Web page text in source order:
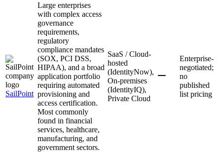
SailPoint
Large enterprises
with complex access
governance
requirements,
regulatory
compliance mandates
(SOX, PCI DSS,
HIPAA), and a broad
application portfolio
requiring automated
provisioning and
access certification.
Most commonly
found in financial
services, healthcare,
manufacturing, and
government sectors.
SaaS / Cloud-
hosted
(IdentityNow),
On-premises
(IdentityIQ),
Private Cloud
Enterprise-
negotiated;
no
published
list pricing